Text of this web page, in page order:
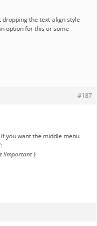
dropping the text-align style
option for this or some
#187
you want the middle menu
!important }